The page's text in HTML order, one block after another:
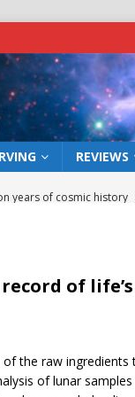
REVIEWS
years of cosmic history
of a vast ancient water
blocks
NEWS
of life’s
the raw ingredients
of lunar samples